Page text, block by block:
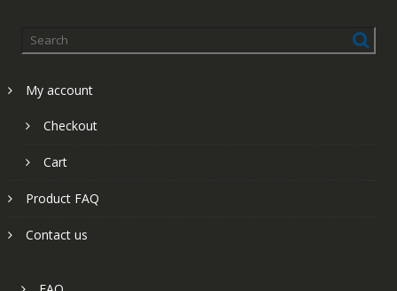
My account
Checkout
Cart
Product FAQ
Contact us